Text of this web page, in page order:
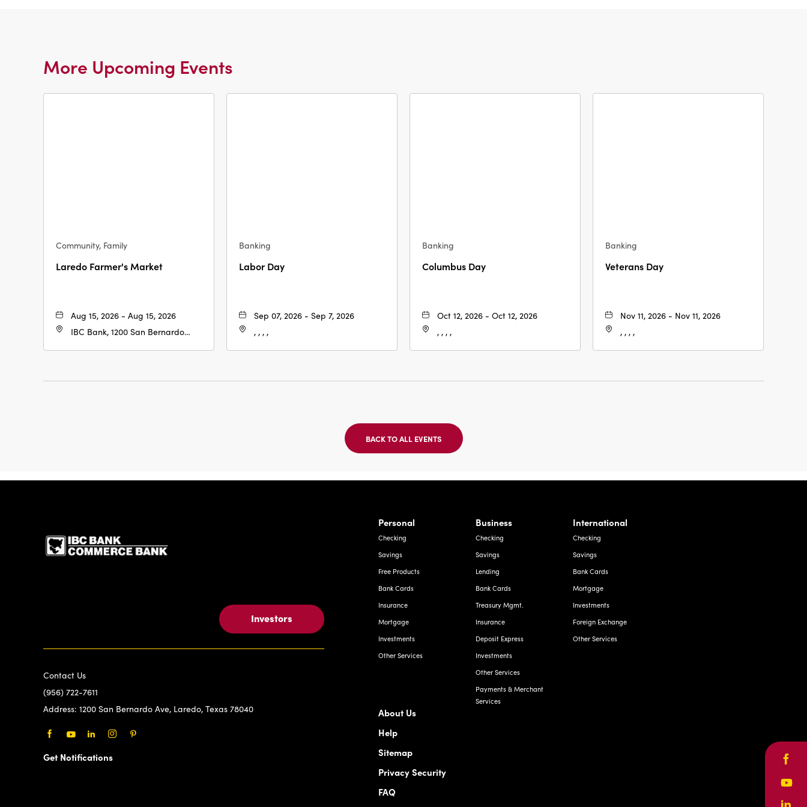
More Upcoming Events
Community, Family
Laredo Farmer's Market
Aug 15, 2026 - Aug 15, 2026
IBC Bank, 1200 San Bernardo
Banking
Labor Day
Sep 07, 2026 - Sep 7, 2026
, , , ,
Banking
Columbus Day
Oct 12, 2026 - Oct 12, 2026
, , , ,
Banking
Veterans Day
Nov 11, 2026 - Nov 11, 2026
, , , ,
BACK TO ALL EVENTS
CLICK
ON
TO
IBC Bank,1200 San Bernardo Ave, Laredo Texas
Investors
Contact Us
(956) 722-7611
Address: 1200 San Bernardo Ave, Laredo, Texas 78040
Get Notifications
Personal
Checking
Savings
Free Products
Bank Cards
Insurance
Mortgage
Investments
Other Services
Business
Checking
Savings
Lending
Bank Cards
Treasury Mgmt.
Insurance
Deposit Express
Investments
Other Services
Payments & Merchant
Services
International
Checking
Savings
Bank Cards
Mortgage
Investments
Foreign Exchange
Other Services
About Us
Help
Sitemap
Privacy Security
FAQ